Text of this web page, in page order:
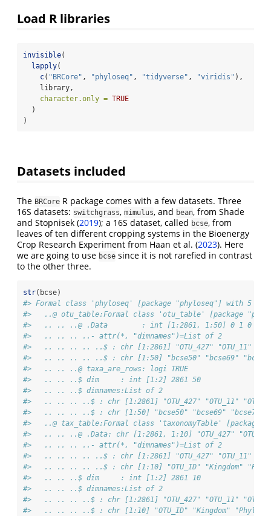
Load R libraries
invisible(
lapply(
c( "BRCore" , "phyloseq" , "tidyverse" , "viridis" ),
    library,
character.only = TRUE
  )
)
Datasets included
The BRCore R package comes with a few datasets. Three
16S datasets: switchgrass, mimulus, and bean, from Shade
and Stopnisek (2019); a 16S dataset, called bcse, from
leaves of ten different cropping systems in the Bioenergy
Crop Research Experiment from Haan et al. (2023). Here
we are going to use bcse since it is not rarefied in contrast
to the other three.
str(bcse)
#> Formal class 'phyloseq' [package "phyloseq"] with 5
#>   ..@ otu_table:Formal class 'otu_table' [package
#>   .. .. ..@ .Data        : int [1:2861, 1:50] 0 1 0 0
#>   .. .. .. ..- attr(*, "dimnames")=List of 2
#>   .. .. .. .. ..$ : chr [1:2861] "OTU_427" "OTU_11"
#>   .. .. .. .. ..$ : chr [1:50] "bcse50" "bcse69"
#>   .. .. ..@ taxa_are_rows: logi TRUE
#>   .. .. ..$ dim     : int [1:2] 2861 50
#>   .. .. ..$ dimnames:List of 2
#>   .. .. .. ..$ : chr [1:2861] "OTU_427" "OTU_11"
#>   .. .. .. ..$ : chr [1:50] "bcse50" "bcse69" "bcse73"
#>   ..@ tax_table:Formal class 'taxonomyTable' [package
#>   .. .. ..@ .Data: chr [1:2861, 1:10] "OTU_427" "OTU_11"
#>   .. .. .. ..- attr(*, "dimnames")=List of 2
#>   .. .. .. .. ..$ : chr [1:2861] "OTU_427" "OTU_11"
#>   .. .. .. .. ..$ : chr [1:10] "OTU_ID" "Kingdom"
#>   .. .. ..$ dim     : int [1:2] 2861 10
#>   .. .. ..$ dimnames:List of 2
#>   .. .. .. ..$ : chr [1:2861] "OTU_427" "OTU_11"
#>   .. .. .. ..$ : chr [1:10] "OTU_ID" "Kingdom"